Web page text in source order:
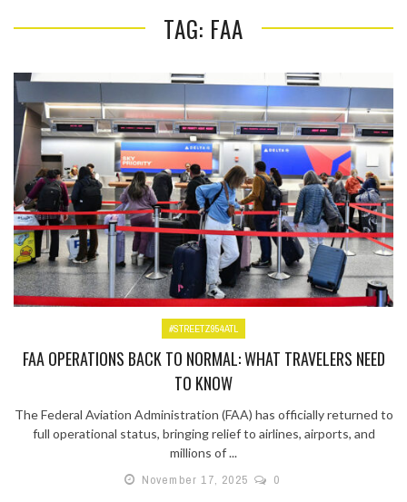
TAG: FAA
#STREETZ954ATL
FAA OPERATIONS BACK TO NORMAL: WHAT TRAVELERS NEED
TO KNOW
The Federal Aviation Administration (FAA) has officially returned to
full operational status, bringing relief to airlines, airports, and
millions of ...
November 17, 2025
0